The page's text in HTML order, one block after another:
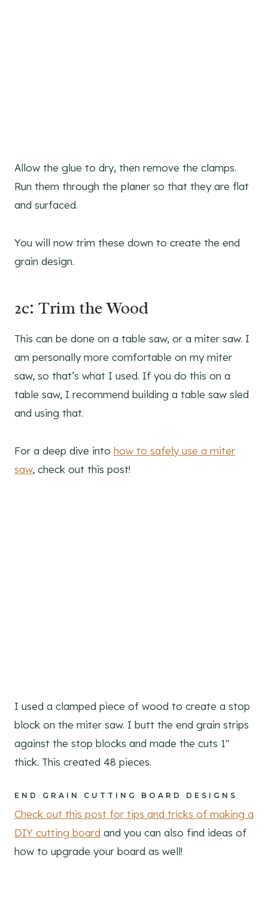
Allow the glue to dry, then remove the clamps.
Run them through the planer so that they are flat
and surfaced.
You will now trim these down to create the end
grain design.
2c: Trim the Wood
This can be done on a table saw, or a miter saw. I
am personally more comfortable on my miter
saw, so that’s what I used. If you do this on a
table saw, I recommend building a table saw sled
and using that.
For a deep dive into how to safely use a miter
saw, check out this post!
I used a clamped piece of wood to create a stop
block on the miter saw. I butt the end grain strips
against the stop blocks and made the cuts 1″
thick. This created 48 pieces.
END GRAIN CUTTING BOARD DESIGNS
Check out this post for tips and tricks of making a
DIY cutting board and you can also find ideas of
how to upgrade your board as well!